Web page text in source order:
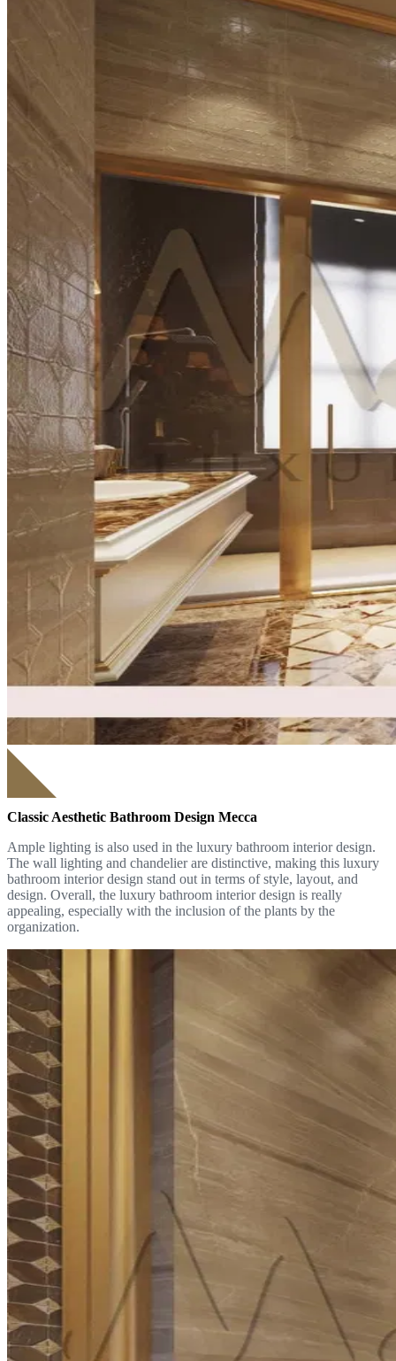
Classic Aesthetic Bathroom Design Mecca
Ample lighting is also used in the luxury bathroom interior design.
The wall lighting and chandelier are distinctive, making this luxury
bathroom interior design stand out in terms of style, layout, and
design. Overall, the luxury bathroom interior design is really
appealing, especially with the inclusion of the plants by the
organization.